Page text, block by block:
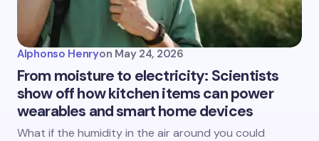
Alphonso Henryon May 24, 2026
From moisture to electricity: Scientists
show off how kitchen items can power
wearables and smart home devices
What if the humidity in the air around you could